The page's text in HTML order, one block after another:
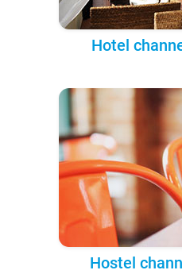
Hotel
Hostel